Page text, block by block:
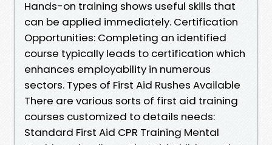
Hands-on training shows useful skills that
can be applied immediately. Certification
Opportunities: Completing an identified
course typically leads to certification which
enhances employability in numerous
sectors. Types of First Aid Rushes Available
There are various sorts of first aid training
courses customized to details needs:
Standard First Aid CPR Training Mental